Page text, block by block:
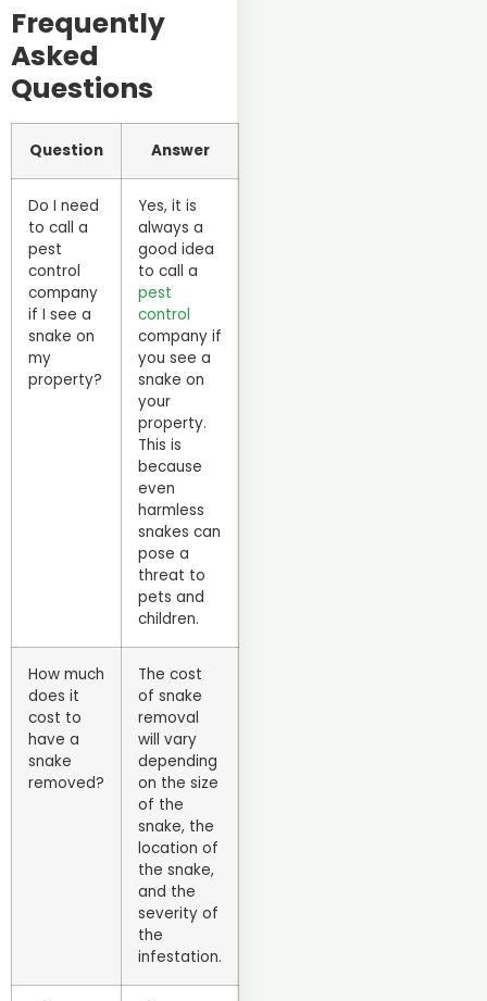
Frequently
Asked
Questions
Question Answer
Do I need
to call a
pest
control
company
if I see a
snake on
my
property?
Yes, it is
always a
good idea
to call a
pest
control
company if
you see a
snake on
your
property.
This is
because
even
harmless
snakes can
pose a
threat to
pets and
children.
How much
does it
cost to
have a
snake
removed?
The cost
of snake
removal
will vary
depending
on the size
of the
snake, the
location of
the snake,
and the
severity of
the
infestation.